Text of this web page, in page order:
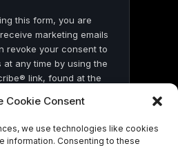
Cookie Consent
we use technologies like cookies
information. Consenting to these
this form, you are
marketing emails
revoke your consent to
at any time by using the
link, found at the
Contact